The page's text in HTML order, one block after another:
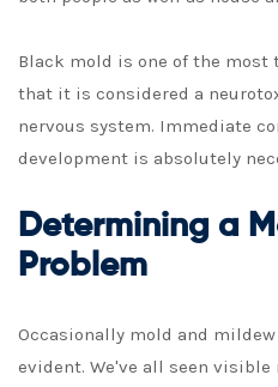
Black mold is one of the most
that it is considered a
nervous system. Immediate
development is absolutely
Determining a
Problem
Occasionally mold and
evident. We've all seen